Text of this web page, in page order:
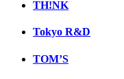
TH!NK
Tokyo R&D
TOM’S